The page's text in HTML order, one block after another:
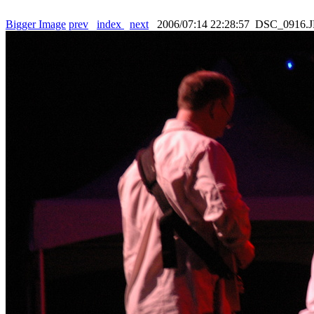
Bigger Image prev index next 2006/07:14 22:28:57